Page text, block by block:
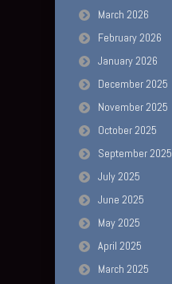
March 2026
February 2026
January 2026
December 2025
November 2025
October 2025
September 2025
July 2025
June 2025
May 2025
April 2025
March 2025